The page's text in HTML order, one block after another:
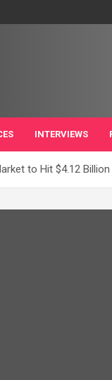
INTERVIEWS
to Hit $4.12